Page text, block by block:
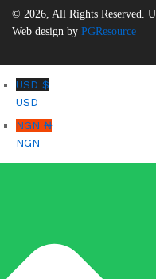
© 2026, All Rights Reserved.
Web design by PGResource
USD $
USD
NGN ₦
NGN